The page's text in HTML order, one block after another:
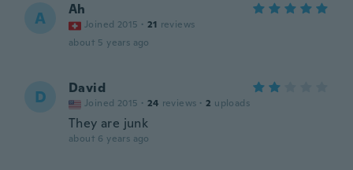
A Ah
Joined 2015 · 21 reviews
about 5 years ago
D David
Joined 2015 · 24 reviews · 2 uploads
They are junk
about 6 years ago